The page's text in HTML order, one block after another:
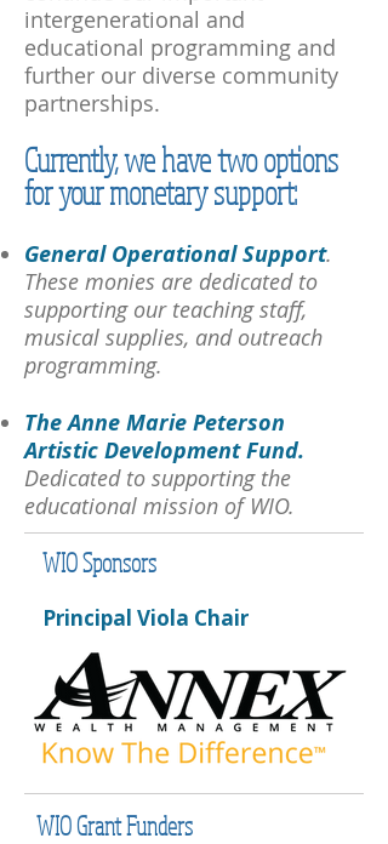
intergenerational and
educational programming and
further our diverse community
partnerships.
Currently, we have two options
for your monetary support:
General Operational Support.
These monies are dedicated to
supporting our teaching staff,
musical supplies, and outreach
programming.
The Anne Marie Peterson
Artistic Development Fund.
Dedicated to supporting the
educational mission of WIO.
WIO Sponsors
Principal Viola Chair​​
WIO Grant Funders